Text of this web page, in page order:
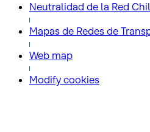
Neutralidad de la Red
Mapas de Redes de
Web map
Modify cookies